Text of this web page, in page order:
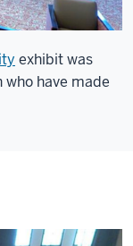
exhibit was
have made